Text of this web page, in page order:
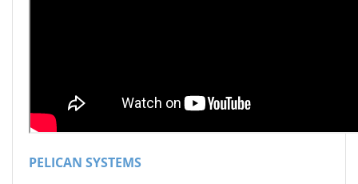
PELICAN SYSTEMS